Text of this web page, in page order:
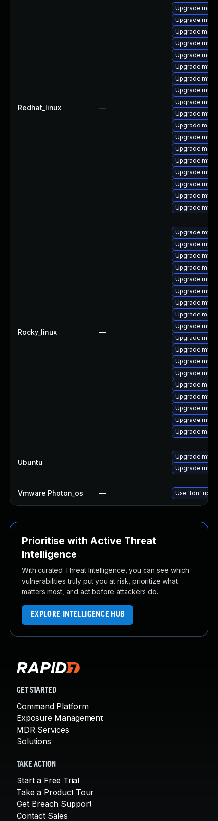
Redhat_linux —
Upgrade
Upgrade
Upgrade
Upgrade
Upgrade
Upgrade
Upgrade
Upgrade
Upgrade
Upgrade
Upgrade
Upgrade
Upgrade
Upgrade
Upgrade
Upgrade
Upgrade
Upgrade
Rocky_linux —
Upgrade
Upgrade
Upgrade
Upgrade
Upgrade
Upgrade
Upgrade
Upgrade
Upgrade
Upgrade
Upgrade
Upgrade
Upgrade
Upgrade
Upgrade
Upgrade
Upgrade
Upgrade
Ubuntu —
Upgrade
Upgrade
Vmware Photon_os — Use 'tdnf
Prioritise with Active Threat
Intelligence
With curated Threat Intelligence, you can see which
vulnerabilities truly put you at risk, prioritize what
matters most, and act before attackers do.
EXPLORE INTELLIGENCE HUB
GET STARTED
Command Platform
Exposure Management
MDR Services
Solutions
TAKE ACTION
Start a Free Trial
Take a Product Tour
Get Breach Support
Contact Sales